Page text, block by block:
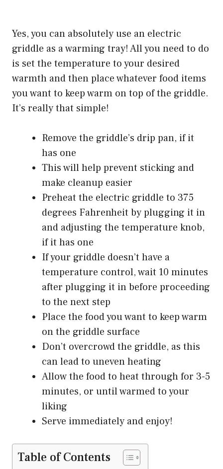
Yes, you can absolutely use an electric
griddle as a warming tray! All you need to do
is set the temperature to your desired
warmth and then place whatever food items
you want to keep warm on top of the griddle.
It’s really that simple!
Remove the griddle’s drip pan, if it
has one
This will help prevent sticking and
make cleanup easier
Preheat the electric griddle to 375
degrees Fahrenheit by plugging it in
and adjusting the temperature knob,
if it has one
If your griddle doesn’t have a
temperature control, wait 10 minutes
after plugging it in before proceeding
to the next step
Place the food you want to keep warm
on the griddle surface
Don’t overcrowd the griddle, as this
can lead to uneven heating
Allow the food to heat through for 3-5
minutes, or until warmed to your
liking
Serve immediately and enjoy!
Table of Contents